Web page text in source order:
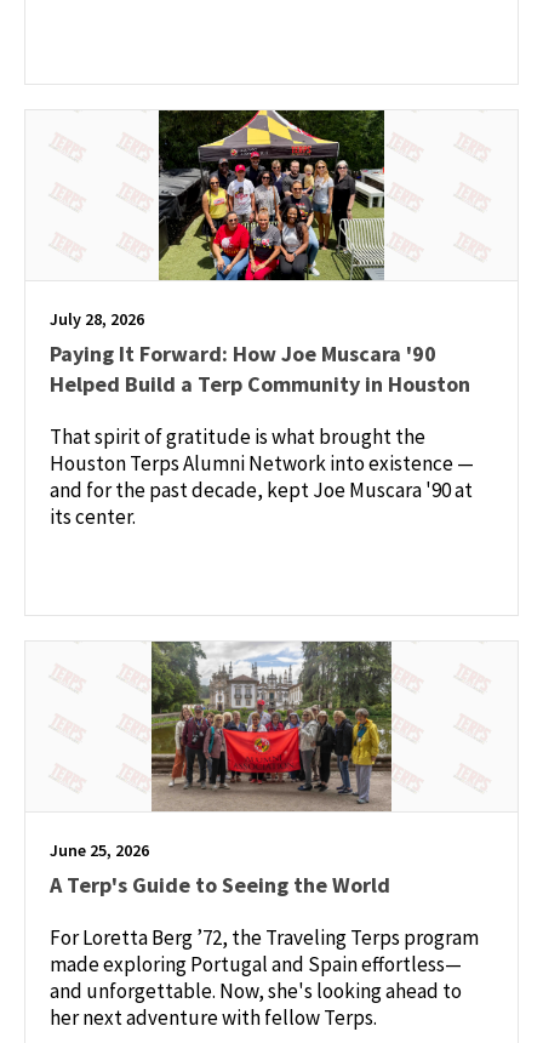
July 28, 2026
Paying It Forward: How Joe Muscara '90
Helped Build a Terp Community in Houston
That spirit of gratitude is what brought the
Houston Terps Alumni Network into existence —
and for the past decade, kept Joe Muscara '90 at
its center.
June 25, 2026
A Terp's Guide to Seeing the World
For Loretta Berg ’72, the Traveling Terps program
made exploring Portugal and Spain effortless—
and unforgettable. Now, she's looking ahead to
her next adventure with fellow Terps.